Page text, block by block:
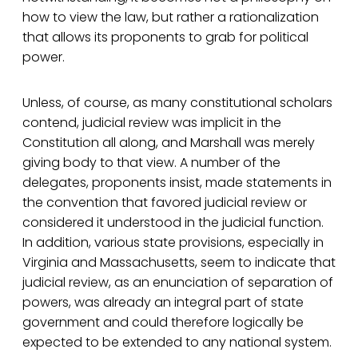
how to view the law, but rather a rationalization
that allows its proponents to grab for political
power.
Unless, of course, as many constitutional scholars
contend, judicial review was implicit in the
Constitution all along, and Marshall was merely
giving body to that view. A number of the
delegates, proponents insist, made statements in
the convention that favored judicial review or
considered it understood in the judicial function.
In addition, various state provisions, especially in
Virginia and Massachusetts, seem to indicate that
judicial review, as an enunciation of separation of
powers, was already an integral part of state
government and could therefore logically be
expected to be extended to any national system.